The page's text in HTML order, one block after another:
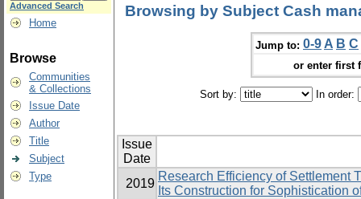
Advanced Search
Home
Browse
Communities
& Collections
Issue Date
Author
Title
Subject
Type
Browsing by Subject Cash
Jump to: 0-9 A B C
or enter first
Sort by: In order:
Issue
Date
2019
Research Efficiency of Settlement
Its Construction for Sophistication